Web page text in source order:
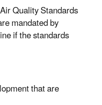
Quality Standards
mandated by
if the standards
that are